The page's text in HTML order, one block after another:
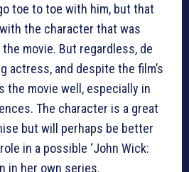
toe to toe with him, but that
the character that was
movie. But regardless, de
actress, and despite the film’s
the movie well, especially in
The character is a great
but will perhaps be better
in a possible ‘John Wick:
in her own series.